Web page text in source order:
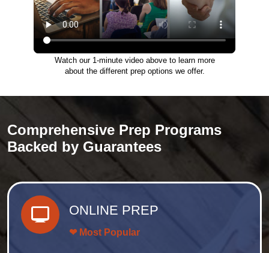
Watch our 1-minute video above to learn more
about the different prep options we offer.
Comprehensive Prep Programs
Backed by Guarantees
ONLINE PREP
❤ Most Popular